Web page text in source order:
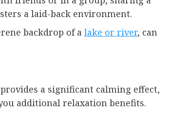
a laid-back environment.
backdrop of a lake or river, can
a significant calming effect,
additional relaxation benefits.